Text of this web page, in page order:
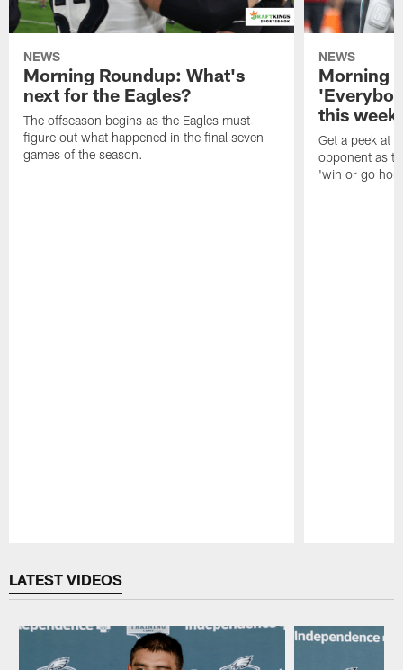
NEWS
Morning Roundup: What's
next for the Eagles?
The offseason begins as the Eagles must
figure out what happened in the final seven
games of the season.
NEWS
Morning
this week'
Get a peek at
opponent as
'win or go
LATEST VIDEOS